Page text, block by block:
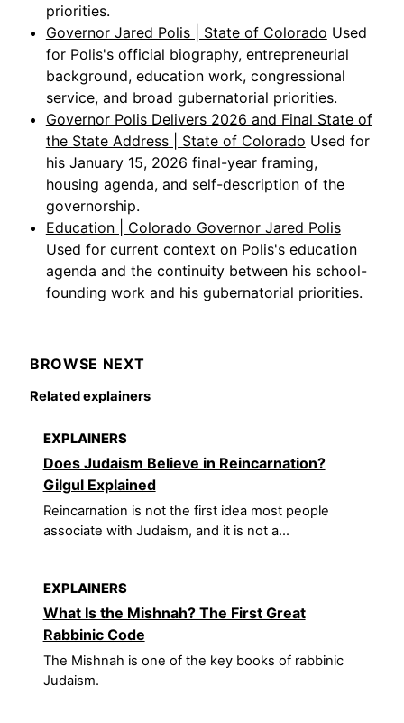
priorities.
Governor Jared Polis | State of Colorado Used
for Polis's official biography, entrepreneurial
background, education work, congressional
service, and broad gubernatorial priorities.
Governor Polis Delivers 2026 and Final State of
the State Address | State of Colorado Used for
his January 15, 2026 final-year framing,
housing agenda, and self-description of the
governorship.
Education | Colorado Governor Jared Polis
Used for current context on Polis's education
agenda and the continuity between his school-
founding work and his gubernatorial priorities.
BROWSE NEXT
Related explainers
EXPLAINERS
Does Judaism Believe in Reincarnation?
Gilgul Explained
Reincarnation is not the first idea most people
associate with Judaism, and it is not a...
EXPLAINERS
What Is the Mishnah? The First Great
Rabbinic Code
The Mishnah is one of the key books of rabbinic
Judaism.